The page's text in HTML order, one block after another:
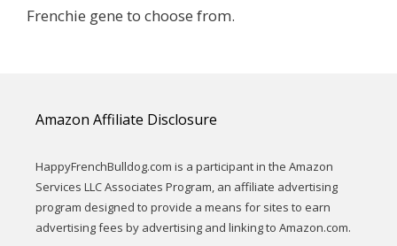
Frenchie gene to choose from.
Amazon Affiliate Disclosure
HappyFrenchBulldog.com is a participant in the Amazon
Services LLC Associates Program, an affiliate advertising
program designed to provide a means for sites to earn
advertising fees by advertising and linking to Amazon.com.